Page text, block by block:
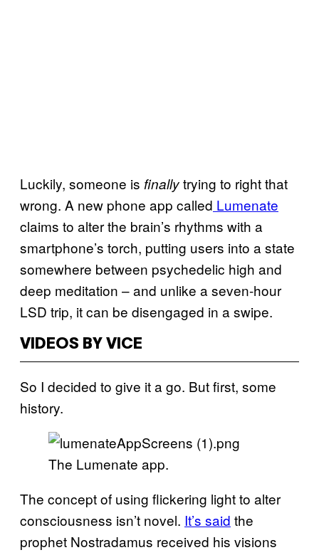
Luckily, someone is finallytrying to right that
wrong. A new phone app called Lumenate
claims to alter the brain’s rhythms with a
smartphone’s torch, putting users into a state
somewhere between psychedelic high and
deep meditation – and unlike a seven-hour
LSD trip, it can be disengaged in a swipe.
VIDEOS BY VICE
So I decided to give it a go. But first, some
history.
The Lumenate app.
The concept of using flickering light to alter
consciousness isn’t novel. It’s said the
prophet Nostradamus received his visions